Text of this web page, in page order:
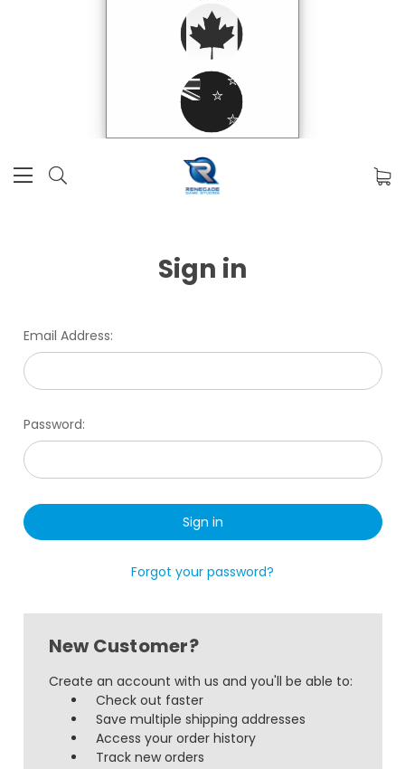
Sign in
Email Address:
Password:
Forgot your password?
New Customer?
Create an account with us and you'll be able to:
Check out faster
Save multiple shipping addresses
Access your order history
Track new orders